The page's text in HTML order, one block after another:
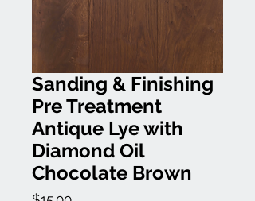
Sanding & Finishing
Pre Treatment
Antique Lye with
Diamond Oil
Chocolate Brown